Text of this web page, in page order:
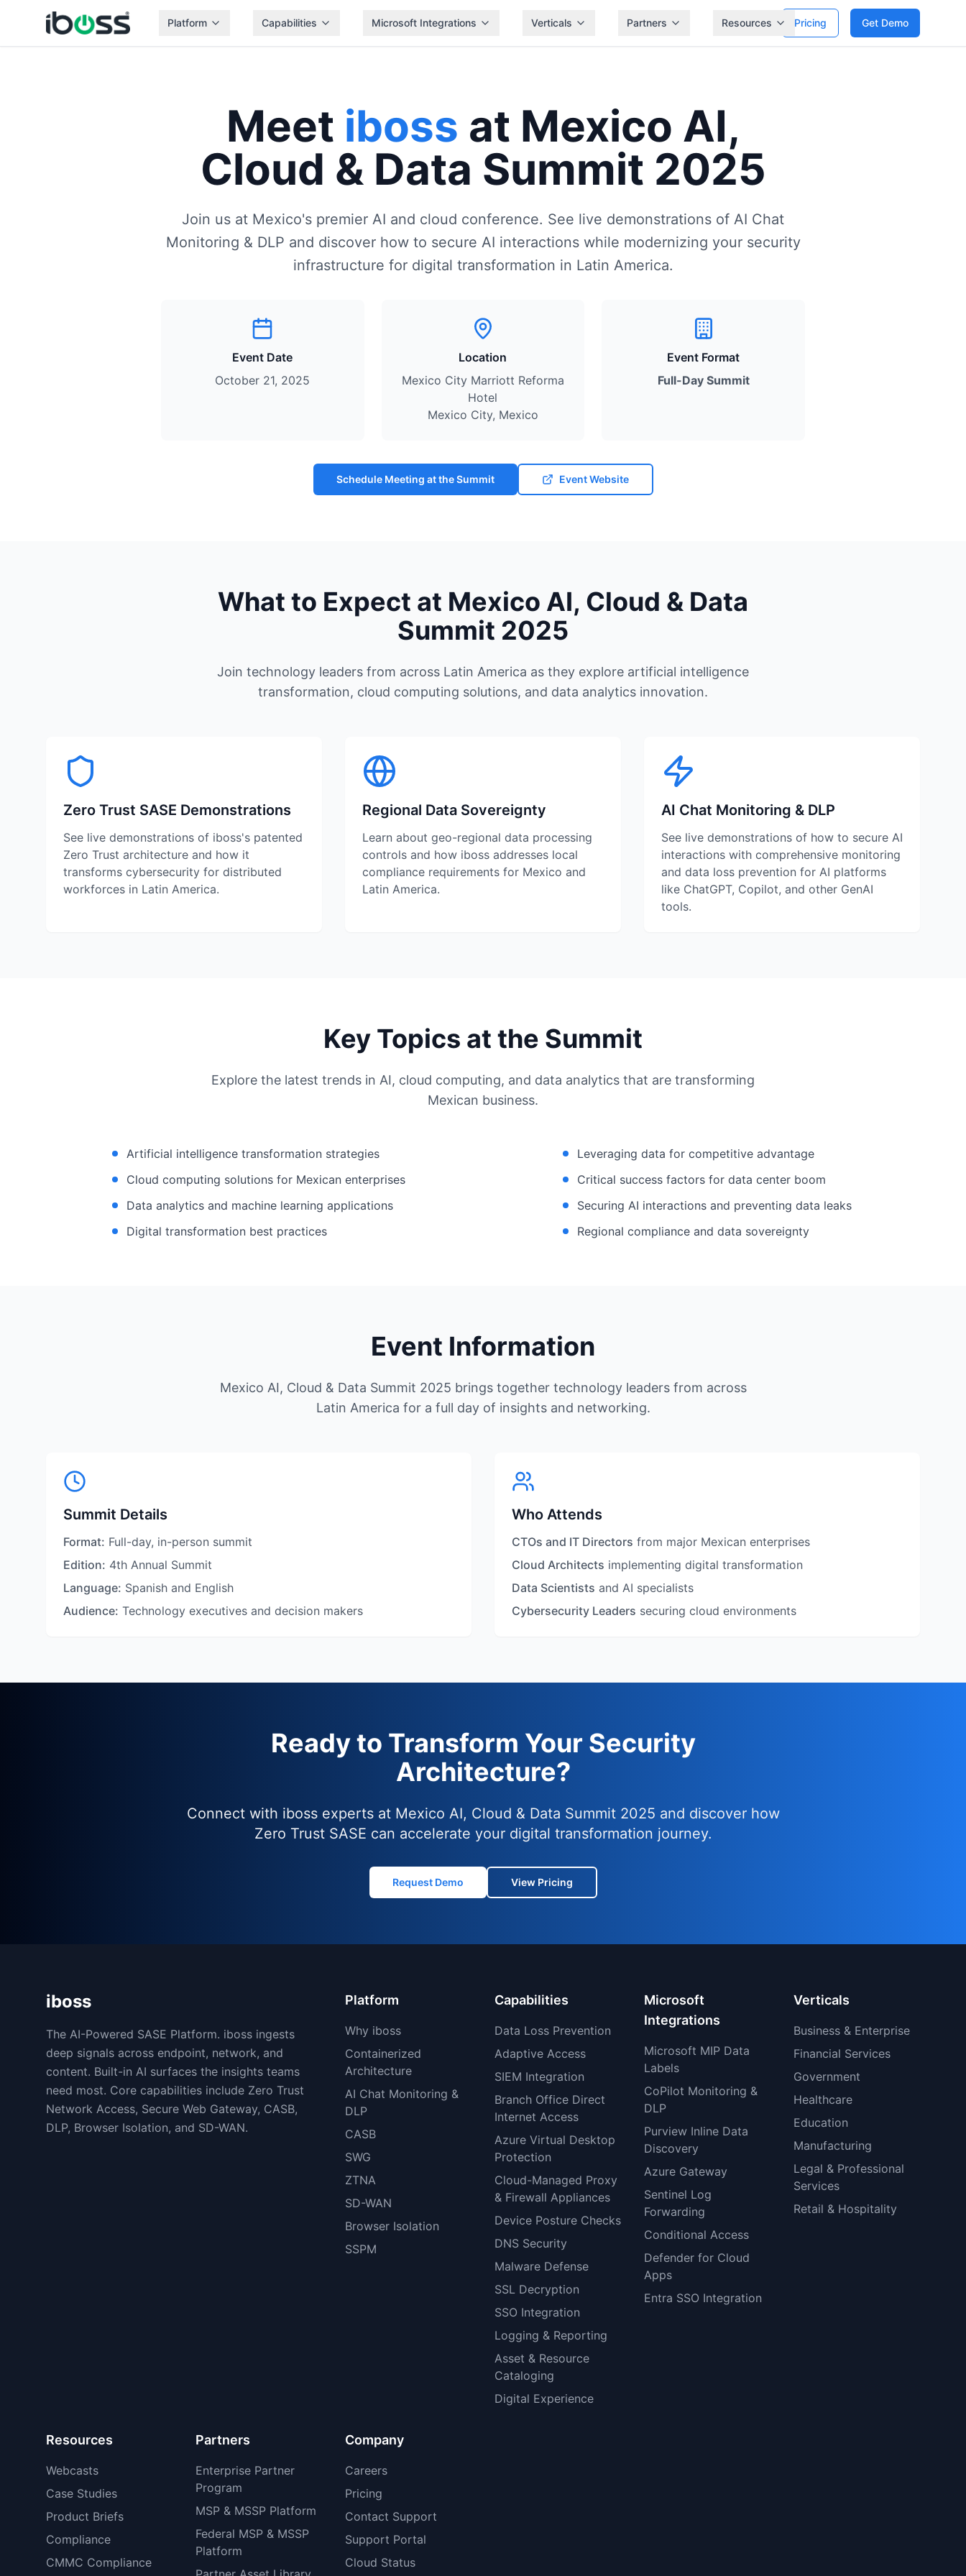
Platform Capabilities Microsoft Integrations Verticals Partners Resources Pricing Get Demo
Meet iboss at Mexico AI,
Cloud & Data Summit 2025
Join us at Mexico's premier AI and cloud conference. See live demonstrations of AI Chat
Monitoring & DLP and discover how to secure AI interactions while modernizing your security
infrastructure for digital transformation in Latin America.
Event Date
October 21, 2025
Location
Mexico City Marriott Reforma
Hotel
Mexico City, Mexico
Event Format
Full-Day Summit
Schedule Meeting at the Summit Event Website
What to Expect at Mexico AI, Cloud & Data
Summit 2025
Join technology leaders from across Latin America as they explore artificial intelligence
transformation, cloud computing solutions, and data analytics innovation.
Zero Trust SASE Demonstrations
See live demonstrations of iboss's patented
Zero Trust architecture and how it
transforms cybersecurity for distributed
workforces in Latin America.
Regional Data Sovereignty
Learn about geo-regional data processing
controls and how iboss addresses local
compliance requirements for Mexico and
Latin America.
AI Chat Monitoring & DLP
See live demonstrations of how to secure AI
interactions with comprehensive monitoring
and data loss prevention for AI platforms
like ChatGPT, Copilot, and other GenAI
tools.
Key Topics at the Summit
Explore the latest trends in AI, cloud computing, and data analytics that are transforming
Mexican business.
Artificial intelligence transformation strategies
Cloud computing solutions for Mexican enterprises
Data analytics and machine learning applications
Digital transformation best practices
Leveraging data for competitive advantage
Critical success factors for data center boom
Securing AI interactions and preventing data leaks
Regional compliance and data sovereignty
Event Information
Mexico AI, Cloud & Data Summit 2025 brings together technology leaders from across
Latin America for a full day of insights and networking.
Summit Details
Format: Full-day, in-person summit
Edition: 4th Annual Summit
Language: Spanish and English
Audience: Technology executives and decision makers
Who Attends
CTOs and IT Directors from major Mexican enterprises
Cloud Architects implementing digital transformation
Data Scientists and AI specialists
Cybersecurity Leaders securing cloud environments
Ready to Transform Your Security
Architecture?
Connect with iboss experts at Mexico AI, Cloud & Data Summit 2025 and discover how
Zero Trust SASE can accelerate your digital transformation journey.
Request Demo View Pricing
iboss
The AI-Powered SASE Platform. iboss ingests
deep signals across endpoint, network, and
content. Built-in AI surfaces the insights teams
need most. Core capabilities include Zero Trust
Network Access, Secure Web Gateway, CASB,
DLP, Browser Isolation, and SD-WAN.
Platform
Why iboss
Containerized
Architecture
AI Chat Monitoring &
DLP
CASB
SWG
ZTNA
SD-WAN
Browser Isolation
SSPM
Capabilities
Data Loss Prevention
Adaptive Access
SIEM Integration
Branch Office Direct
Internet Access
Azure Virtual Desktop
Protection
Cloud-Managed Proxy
& Firewall Appliances
Device Posture Checks
DNS Security
Malware Defense
SSL Decryption
SSO Integration
Logging & Reporting
Asset & Resource
Cataloging
Digital Experience
Microsoft
Integrations
Microsoft MIP Data
Labels
CoPilot Monitoring &
DLP
Purview Inline Data
Discovery
Azure Gateway
Sentinel Log
Forwarding
Conditional Access
Defender for Cloud
Apps
Entra SSO Integration
Verticals
Business & Enterprise
Financial Services
Government
Healthcare
Education
Manufacturing
Legal & Professional
Services
Retail & Hospitality
Resources
Webcasts
Case Studies
Product Briefs
Compliance
CMMC Compliance
Partners
Enterprise Partner
Program
MSP & MSSP Platform
Federal MSP & MSSP
Platform
Company
Careers
Pricing
Contact Support
Support Portal
Cloud Status